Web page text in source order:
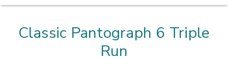
Classic Pantograph 6 Triple
Run